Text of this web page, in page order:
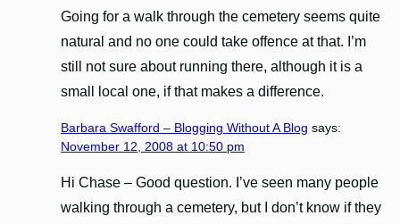
Going for a walk through the cemetery seems quite
natural and no one could take offence at that. I’m
still not sure about running there, although it is a
small local one, if that makes a difference.
Barbara Swafford – Blogging Without A Blog says:
November 12, 2008 at 10:50 pm
Hi Chase – Good question. I’ve seen many people
walking through a cemetery, but I don’t know if they